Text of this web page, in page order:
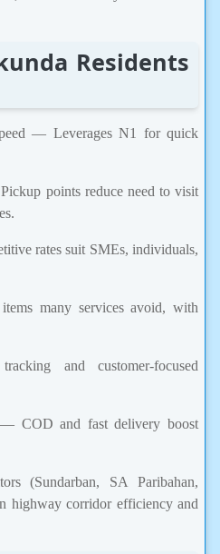
Residents
— Leverages N1 for quick
points reduce need to visit
rates suit SMEs, individuals,
many services avoid, with
and customer-focused
— COD and fast delivery boost
(Sundarban, SA Paribahan,
highway corridor efficiency and